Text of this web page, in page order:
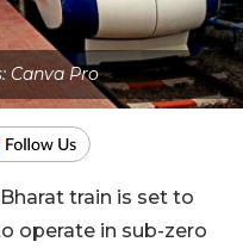
Canva Pro
train is set to
operate in sub-zero